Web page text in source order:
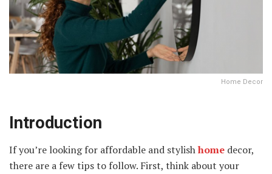
Home Decor
Introduction
If you’re looking for affordable and stylishhome decor,
there are a few tips to follow. First, think about your